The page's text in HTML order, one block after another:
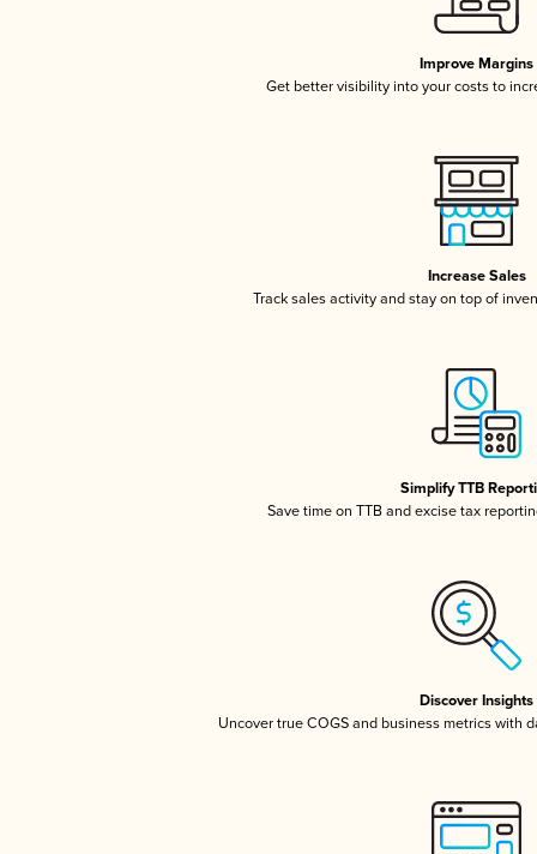
Improve Margins
Get better visibility into your costs to
Increase Sales
Track sales activity and stay on top of
Simplify TTB
Save time on TTB and excise tax
Discover Insights
Uncover true COGS and business metrics with